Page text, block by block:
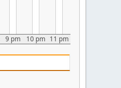
9 pm 10 pm 11 pm